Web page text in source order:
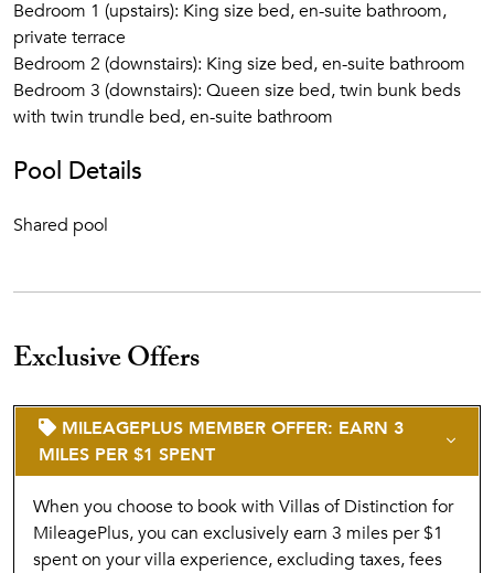
Bedroom 1 (upstairs): King size bed, en-suite bathroom,
private terrace
Bedroom 2 (downstairs): King size bed, en-suite bathroom
Bedroom 3 (downstairs): Queen size bed, twin bunk beds
with twin trundle bed, en-suite bathroom
Pool Details
Shared pool
Exclusive Offers
MILEAGEPLUS MEMBER OFFER: EARN 3
MILES PER $1 SPENT
When you choose to book with Villas of Distinction for
MileagePlus, you can exclusively earn 3 miles per $1
spent on your villa experience, excluding taxes, fees